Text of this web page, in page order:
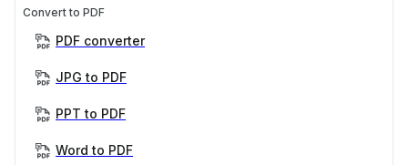
Convert to PDF
PDF converter
JPG to PDF
PPT to PDF
Word to PDF